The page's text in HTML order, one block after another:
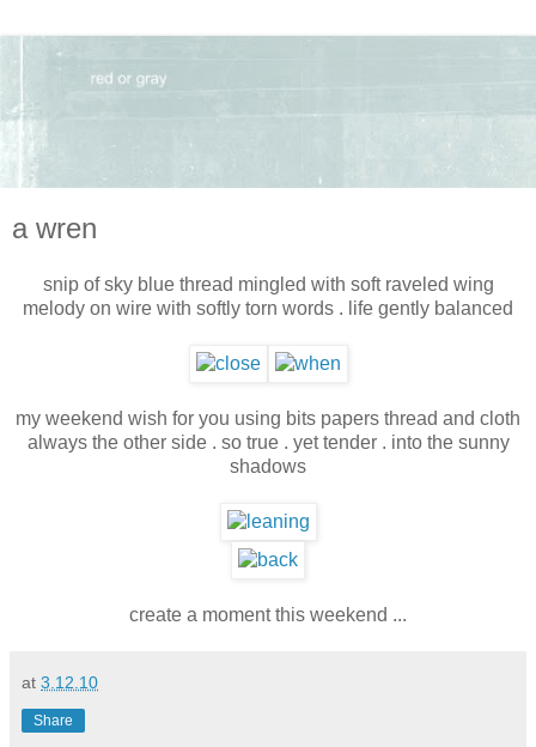
a wren
snip of sky blue thread mingled with soft raveled wing
melody on wire with softly torn words . life gently balanced
my weekend wish for you using bits papers thread and cloth
always the other side . so true . yet tender . into the sunny
shadows
create a moment this weekend ...
at 3.12.10
Share